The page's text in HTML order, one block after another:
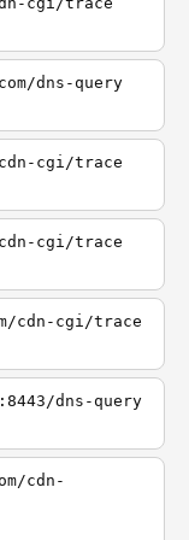
dns-query
cgi/trace
cgi/trace
cdn-cgi/trace
dns-query
cdn-